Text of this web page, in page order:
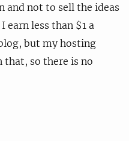
and not to sell the ideas
earn less than $1 a
but my hosting
that, so there is no